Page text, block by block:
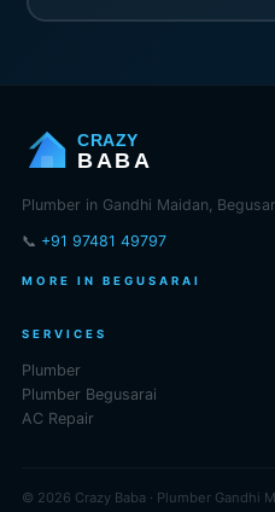
CRAZY
BABA
Plumber in Gandhi Maidan,
📞 +91 97481 49797
MORE IN BEGUSARAI
SERVICES
Plumber
Plumber Begusarai
AC Repair
© 2026 Crazy Baba · Plumber Gandhi